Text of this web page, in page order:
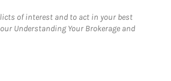
of interest and to act in your best
Understanding Your Brokerage and